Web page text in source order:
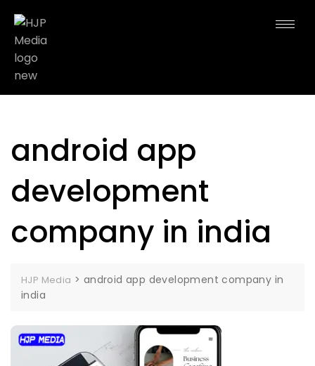
android app
development
company in india
HJP Media > android app development company in
india